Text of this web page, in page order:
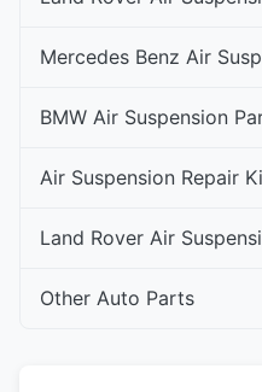
Mercedes Benz Air
BMW Air Suspension
Air Suspension Repair
Land Rover Air
Other Auto Parts